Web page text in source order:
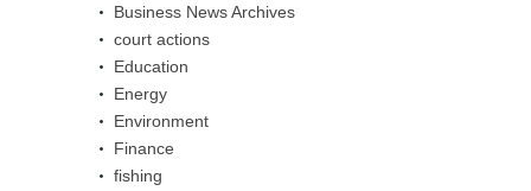
Business News Archives
court actions
Education
Energy
Environment
Finance
fishing